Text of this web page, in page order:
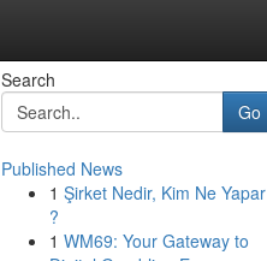
Search
Go
Published News
1 Şirket Nedir, Kim Ne Yapar
?
1 WM69: Your Gateway to